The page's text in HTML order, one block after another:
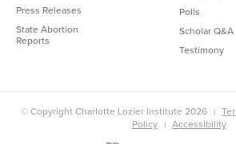
Press Releases
State Abortion
Reports
Polls
Scholar Q&A
Testimony
© Copyright Charlotte Lozier Institute 2026
Policy
Accessibility